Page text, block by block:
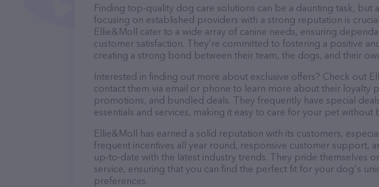
Finding top-quality dog care solutions can be a daunting task, but
focusing on established providers with a strong reputation is
Ellie&Moll cater to a wide array of canine needs, ensuring
customer satisfaction. They’re committed to fostering a positive
creating a strong bond between their team, the dogs, and their
Interested in finding out more about exclusive offers? Check out
contact them via email or phone to learn more about their loyalty
promotions, and bundled deals. They frequently have special
essentials and services, making it easy to care for your pet without
Ellie&Moll has earned a solid reputation with its customers,
frequent incentives all year round, responsive customer support,
up-to-date with the latest industry trends. They pride themselves
service, ensuring that you can find the perfect fit for your dog's
preferences.